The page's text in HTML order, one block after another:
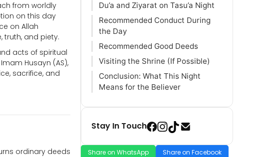
from worldly
on this day
on Allah
truth, and piety.
acts of spiritual
Husayn (AS),
sacrifice, and
ordinary deeds
Du’a and Ziyarat on Tasu’a Night
Recommended Conduct During
the Day
Recommended Good Deeds
Visiting the Shrine (If Possible)
Conclusion: What This Night
Means for the Believer
Stay In Touch
Share on WhatsApp Share on Facebook